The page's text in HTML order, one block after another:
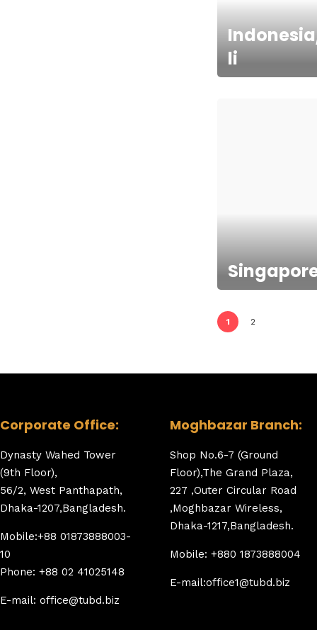
li
1 2
Corporate Office:
Dynasty Wahed Tower
(9th Floor),
56/2, West Panthapath,
Dhaka-1207,Bangladesh.
Mobile:+88 01873888003-
10
Phone: +88 02 41025148
E-mail: office@tubd.biz
Moghbazar Branch:
Shop No.6-7 (Ground
Floor),The Grand Plaza,
227 ,Outer Circular Road
,Moghbazar Wireless,
Dhaka-1217,Bangladesh.
Mobile: +880 1873888004
E-mail:office1@tubd.biz